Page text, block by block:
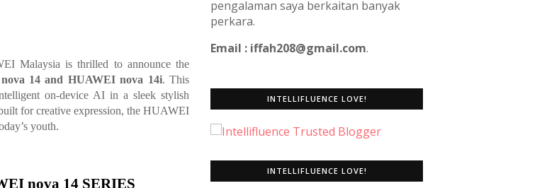
Malaysia is thrilled to announce the
14 and HUAWEI nova 14i. This
on-device AI in a sleek stylish
for creative expression, the HUAWEI
youth.
nova 14 SERIES
pengalaman saya berkaitan banyak
perkara.
Email : iffah208@gmail.com.
INTELLIFLUENCE LOVE!
INTELLIFLUENCE LOVE!